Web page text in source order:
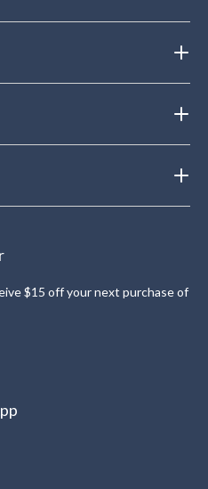
$15 off your next purchase of